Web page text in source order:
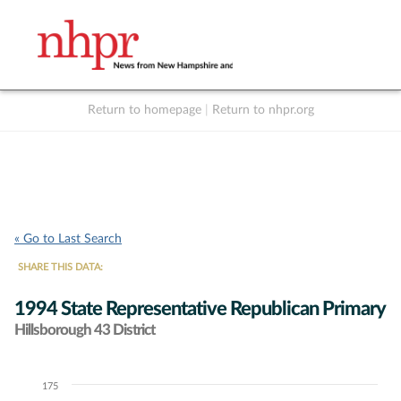
Return to homepage Return to nhpr.org
« Go to Last Search
SHARE THIS DATA:
1994 State Representative Republican Primary
Hillsborough 43 District
Chart175